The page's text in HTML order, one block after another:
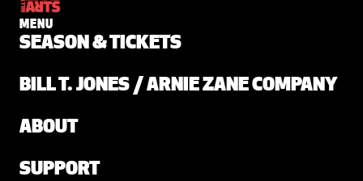
MENU
SEASON & TICKETS
BILL T. JONES / ARNIE ZANE COMPANY
ABOUT
SUPPORT